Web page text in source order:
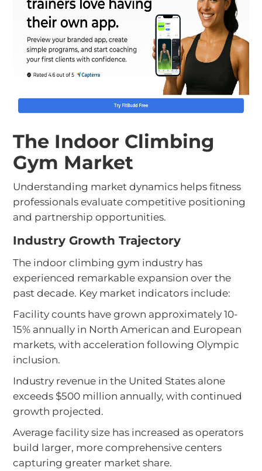
The Indoor Climbing
Gym Market
Understanding market dynamics helps fitness
professionals evaluate competitive positioning
and partnership opportunities.
Industry Growth Trajectory
The indoor climbing gym industry has
experienced remarkable expansion over the
past decade. Key market indicators include:
Facility counts have grown approximately 10-
15% annually in North American and European
markets, with acceleration following Olympic
inclusion.
Industry revenue in the United States alone
exceeds $500 million annually, with continued
growth projected.
Average facility size has increased as operators
build larger, more comprehensive centers
capturing greater market share.